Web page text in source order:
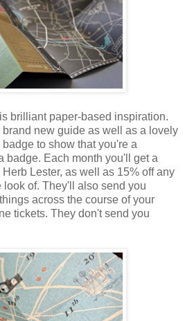
brilliant paper-based inspiration.
new guide as well as a lovely
to show that you're a
badge. Each month you'll get a
Lester, as well as 15% off any
of. They'll also send you
across the course of your
tickets. They don't send you